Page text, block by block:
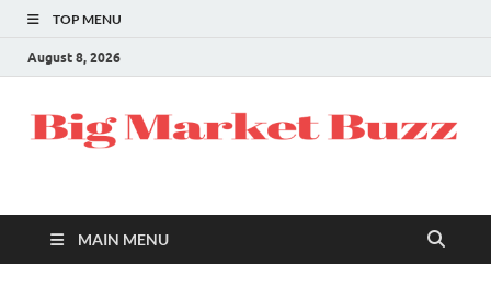
TOP MENU
August 8, 2026
MAIN MENU